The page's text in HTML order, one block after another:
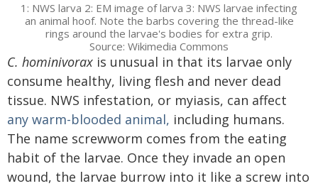
1: NWS larva 2: EM image of larva 3: NWS larvae infecting
an animal hoof. Note the barbs covering the thread-like
rings around the larvae's bodies for extra grip.
Source: Wikimedia Commons
C. hominivorax is unusual in that its larvae only
consume healthy, living flesh and never dead
tissue. NWS infestation, or myiasis, can affect
any warm-blooded animal, including humans.
The name screwworm comes from the eating
habit of the larvae. Once they invade an open
wound, the larvae burrow into it like a screw into